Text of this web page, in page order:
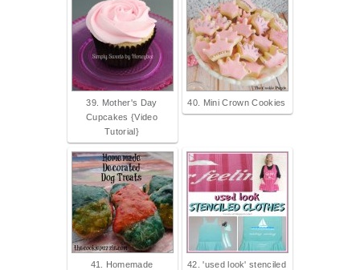
39. Mother's Day
Cupcakes {Video
Tutorial}
40. Mini Crown Cookies
41. Homemade
42. 'used look' stenciled